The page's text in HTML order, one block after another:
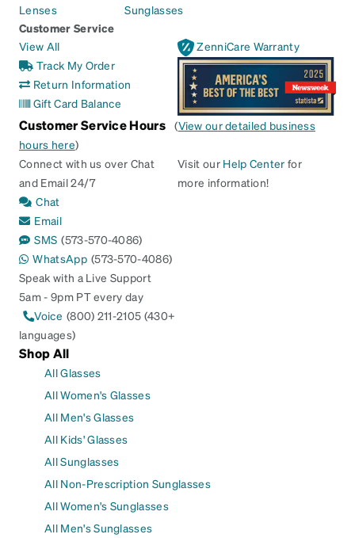
Lenses
Sunglasses
Customer Service
View All
Track My Order
Return Information
Gift Card Balance
ZenniCare Warranty
Customer Service Hours (View our detailed business
hours here)
Connect with us over Chat
and Email 24/7
Chat
Email
SMS (573-570-4086)
WhatsApp (573-570-4086)
Speak with a Live Support
5am - 9pm PT every day
Voice (800) 211-2105 (430+
languages)
Visit our Help Center for
more information!
Shop All
All Glasses
All Women's Glasses
All Men's Glasses
All Kids' Glasses
All Sunglasses
All Non-Prescription Sunglasses
All Women's Sunglasses
All Men's Sunglasses